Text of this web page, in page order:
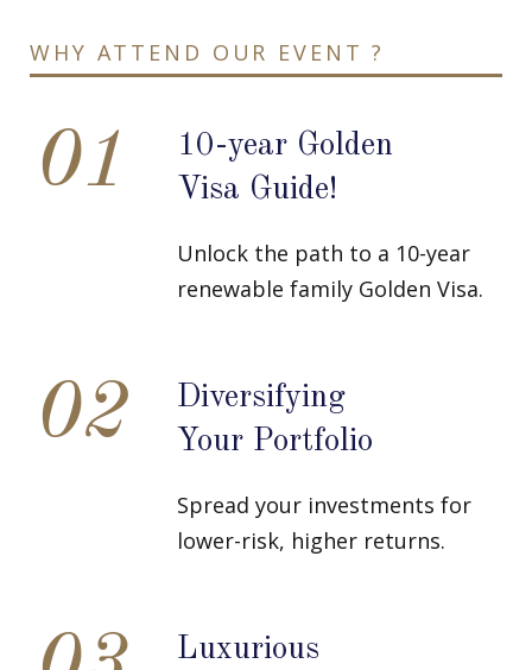
WHY ATTEND OUR EVENT ?
01
10-year Golden
Visa Guide!
Unlock the path to a 10-year
renewable family Golden Visa.
02
Diversifying
Your Portfolio
Spread your investments for
lower-risk, higher returns.
Luxurious